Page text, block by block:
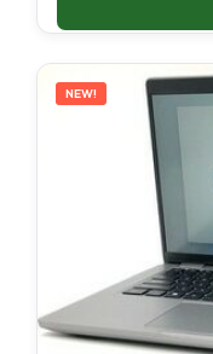
NEW!